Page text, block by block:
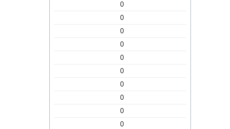
0
0
0
0
0
0
0
0
0
0